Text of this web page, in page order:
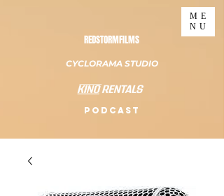
REDSTORMFILMS
CYCLORAMA STUDIO
PODCAST
ME
NU